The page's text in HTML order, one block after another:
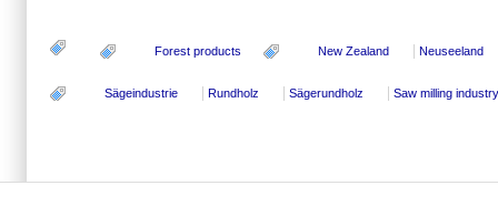
Forest products New Zealand Neuseeland
Sägeindustrie Rundholz Sägerundholz Saw milling industry